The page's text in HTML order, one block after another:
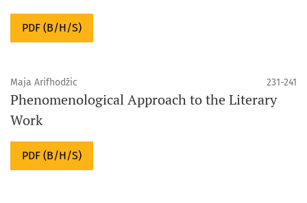
PDF (B/H/S)
Maja Arifhodžic 231-241
Phenomenological Approach to the Literary
Work
PDF (B/H/S)